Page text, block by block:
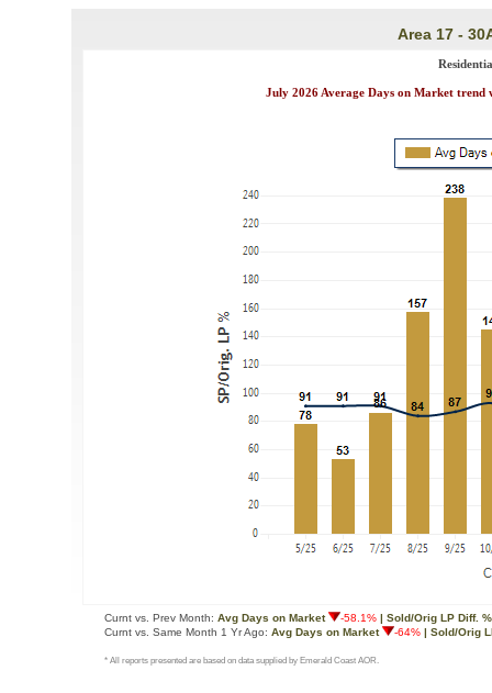
Area 17 -
July 2026 Average Days on Market
Curnt vs. Prev Month: Avg Days on Market -58.1% | Sold/Orig LP Diff. %
Curnt vs. Same Month 1 Yr Ago: Avg Days on Market -64% | Sold/Orig
* All reports presented are based on data supplied by Emerald Coast AOR.